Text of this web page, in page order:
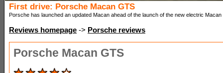
First drive: Porsche Macan GTS
Porsche has launched an updated Macan ahead of the launch of the new electric Macan
Reviews homepage -> Porsche reviews
Porsche Macan GTS